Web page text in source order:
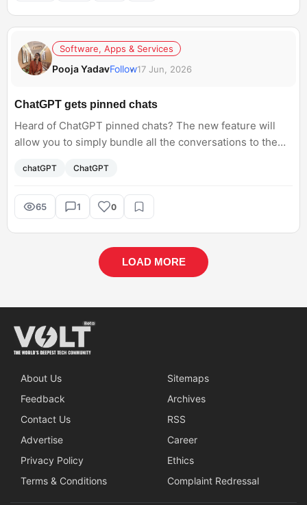
Software, Apps & Services
Pooja YadavFollow17 Jun, 2026
ChatGPT gets pinned chats
Heard of ChatGPT pinned chats? The new feature will
allow you to simply bundle all the conversations to the
chatGPT ChatGPT
65 1 0
LOAD MORE
About Us
Sitemaps
Feedback
Archives
Contact Us
RSS
Advertise
Career
Privacy Policy
Ethics
Terms & Conditions
Complaint Redressal